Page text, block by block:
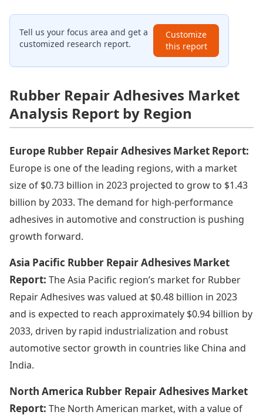
Tell us your focus area and get a
customized research report.
Customize
this report
Rubber Repair Adhesives Market
Analysis Report by Region
Europe Rubber Repair Adhesives Market Report:
Europe is one of the leading regions, with a market
size of $0.73 billion in 2023 projected to grow to $1.43
billion by 2033. The demand for high-performance
adhesives in automotive and construction is pushing
growth forward.
Asia Pacific Rubber Repair Adhesives Market
Report: The Asia Pacific region’s market for Rubber
Repair Adhesives was valued at $0.48 billion in 2023
and is expected to reach approximately $0.94 billion by
2033, driven by rapid industrialization and robust
automotive sector growth in countries like China and
India.
North America Rubber Repair Adhesives Market
Report: The North American market, with a value of